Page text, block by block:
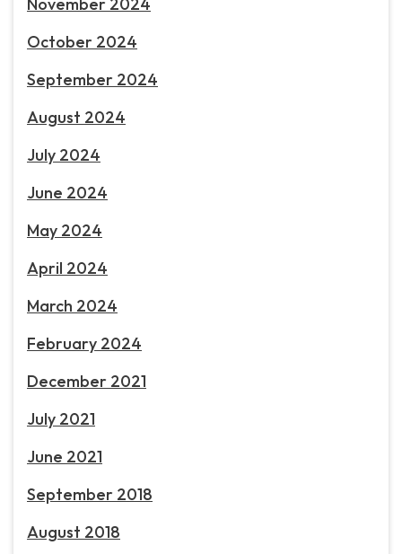
November 2024
October 2024
September 2024
August 2024
July 2024
June 2024
May 2024
April 2024
March 2024
February 2024
December 2021
July 2021
June 2021
September 2018
August 2018